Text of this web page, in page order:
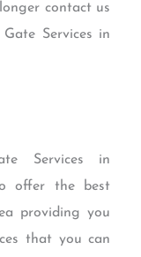
contact us
Services in
Services in
offer the best
providing you
that you can